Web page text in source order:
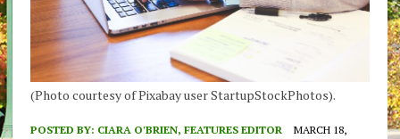
(Photo courtesy of Pixabay user StartupStockPhotos).
POSTED BY: CIARA O'BRIEN, FEATURES EDITOR
MARCH 18,